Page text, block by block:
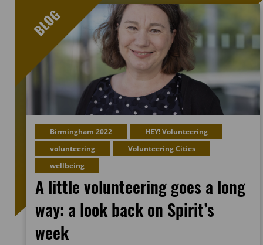
Birmingham 2022
HEY! Volunteering
volunteering
Volunteering Cities
wellbeing
A little volunteering goes a long
way: a look back on Spirit’s
week